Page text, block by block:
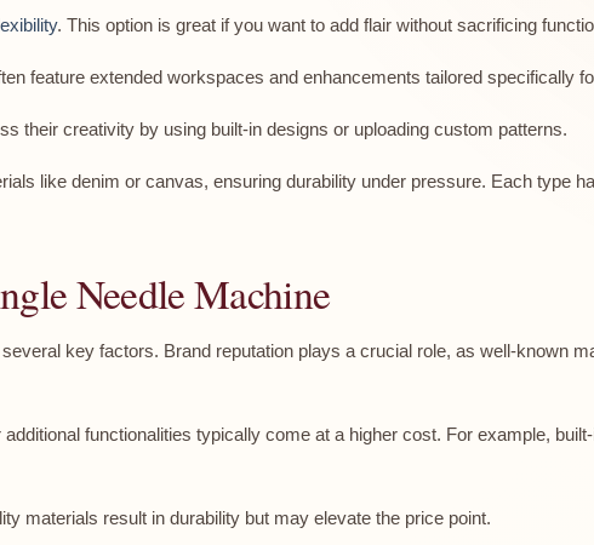
. This option is great if you want to add flair without sacrificing
feature extended workspaces and enhancements tailored specifically
their creativity by using built-in designs or uploading custom patterns.
like denim or canvas, ensuring durability under pressure. Each type
Needle Machine
key factors. Brand reputation plays a crucial role, as well-known
functionalities typically come at a higher cost. For example,
materials result in durability but may elevate the price point.